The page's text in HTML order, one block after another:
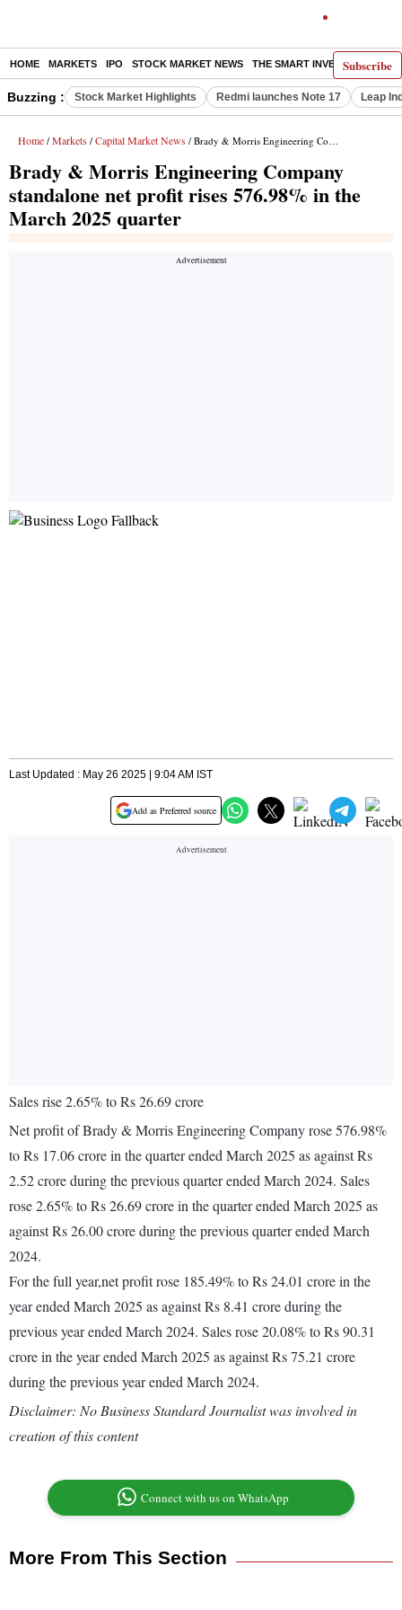
Subscribe
HOME MARKETS IPO STOCK MARKET NEWS THE SMART INVESTOR
Buzzing : Stock Market Highlights Redmi launches Note 17 Leap
Home / Markets / Capital Market News / Brady & Morris Engineering Company standalone net profit rises 576.98% in the March 2025 quarter
Brady & Morris Engineering Company
standalone net profit rises 576.98% in the
March 2025 quarter
Last Updated : May 26 2025 | 9:04 AM IST
Add as Preferred source
Sales rise 2.65% to Rs 26.69 crore
Net profit of Brady & Morris Engineering Company rose 576.98%
to Rs 17.06 crore in the quarter ended March 2025 as against Rs
2.52 crore during the previous quarter ended March 2024. Sales
rose 2.65% to Rs 26.69 crore in the quarter ended March 2025 as
against Rs 26.00 crore during the previous quarter ended March
2024.
For the full year,net profit rose 185.49% to Rs 24.01 crore in the
year ended March 2025 as against Rs 8.41 crore during the
previous year ended March 2024. Sales rose 20.08% to Rs 90.31
crore in the year ended March 2025 as against Rs 75.21 crore
during the previous year ended March 2024.
Disclaimer: No Business Standard Journalist was involved in
creation of this content
Connect with us on WhatsApp
More From This Section